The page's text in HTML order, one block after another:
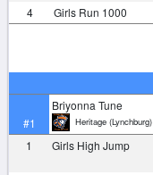
4
Girls Run 1000
#1
Briyonna Tune
Heritage (Lynchburg)
1
Girls High Jump